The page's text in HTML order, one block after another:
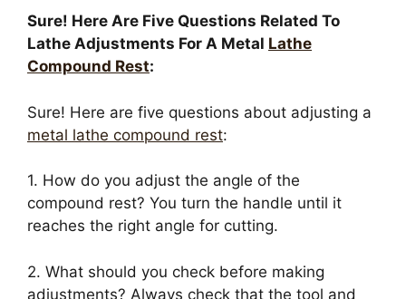
Sure! Here Are Five Questions Related To
Lathe Adjustments For A Metal Lathe
Compound Rest:
Sure! Here are five questions about adjusting a
metal lathe compound rest:
1. How do you adjust the angle of the
compound rest? You turn the handle until it
reaches the right angle for cutting.
2. What should you check before making
adjustments? Always check that the tool and